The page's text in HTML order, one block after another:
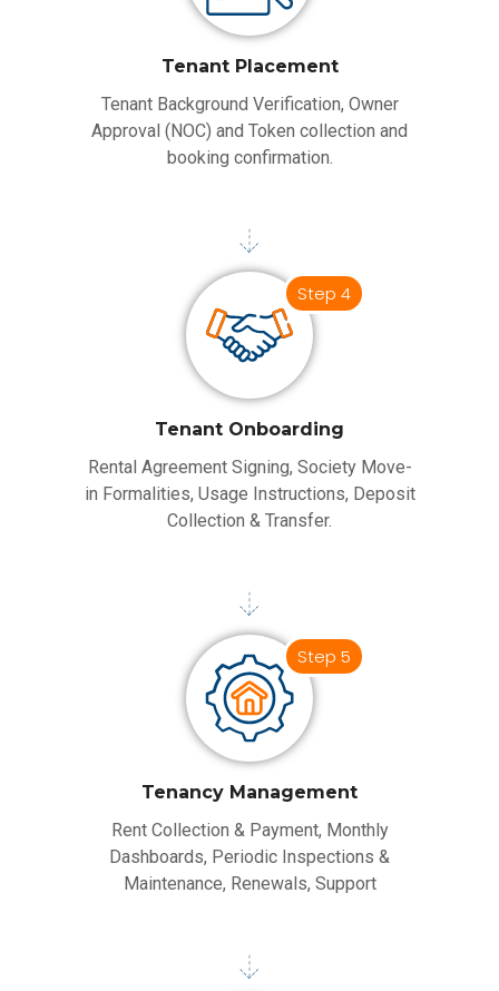
Tenant Placement
Tenant Background Verification, Owner
Approval (NOC) and Token collection and
booking confirmation.
Step 4
Tenant Onboarding
Rental Agreement Signing, Society Move-
in Formalities, Usage Instructions, Deposit
Collection & Transfer.
Step 5
Tenancy Management
Rent Collection & Payment, Monthly
Dashboards, Periodic Inspections &
Maintenance, Renewals, Support